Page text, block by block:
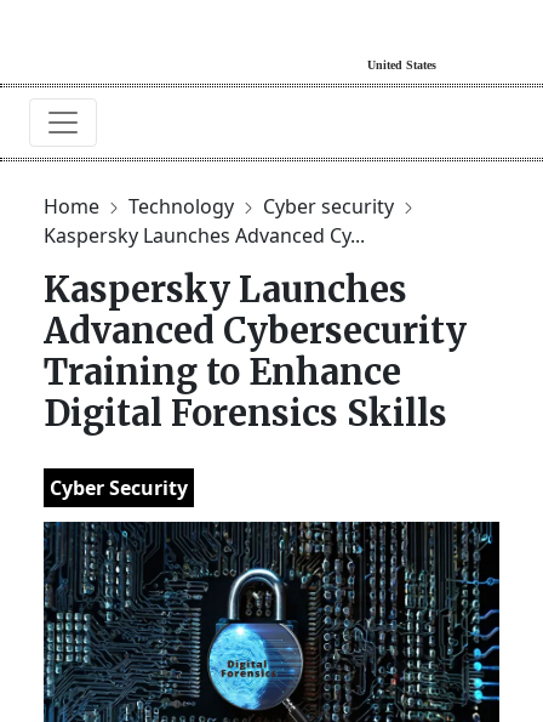
Home Technology
Cyber security
Kaspersky Launches Advanced Cy...
Kaspersky Launches
Advanced Cybersecurity
Training to Enhance
Digital Forensics Skills
Cyber Security